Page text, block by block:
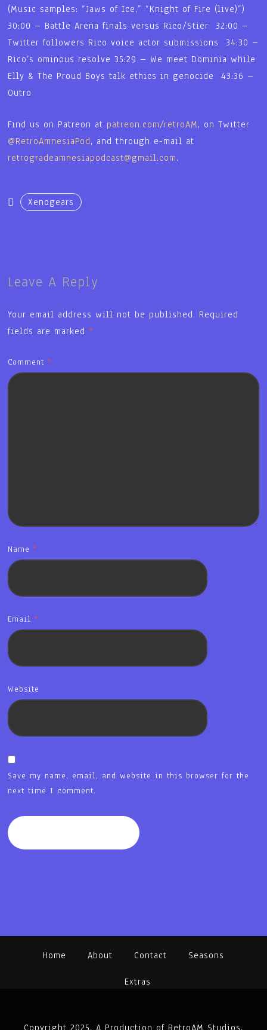
(Music samples: “Jaws of Ice,” “Knight of Fire (live)”)
30:00 – Battle Arena finals versus Rico/Stier 32:00 –
Twitter followers Rico voice actor submissions 34:30 –
Rico’s ominous resolve 35:29 – We meet Dominia while
Elly & The Proud Boys talk ethics in genocide 43:36 –
Outro
Find us on Patreon at patreon.com/retroAM, on Twitter
@RetroAmnesiaPod, and through e-mail at
retrogradeamnesiapodcast@gmail.com.
Xenogears
Leave A Reply
Your email address will not be published. Required
fields are marked *
Comment*
Name*
Email*
Website
Save my name, email, and website in this browser for the
next time I comment.
Home About Contact Seasons
Extras
Copyright 2025. A Production of RetroAM Studios.